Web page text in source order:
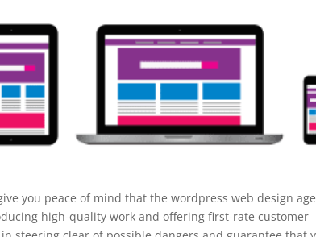
you peace of mind that the wordpress web design
high-quality work and offering first-rate customer